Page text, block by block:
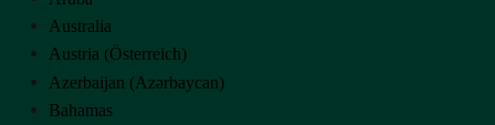
Australia
Austria (Österreich)
Azerbaijan (Azərbaycan)
Bahamas